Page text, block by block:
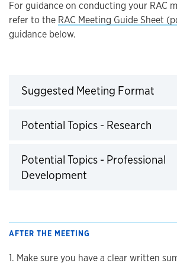
For guidance on conducting your RAC
refer to the RAC Meeting Guide Sheet
guidance below.
Suggested Meeting Format
Potential Topics - Research
Potential Topics - Professional
Development
AFTER THE MEETING
1. Make sure you have a clear written